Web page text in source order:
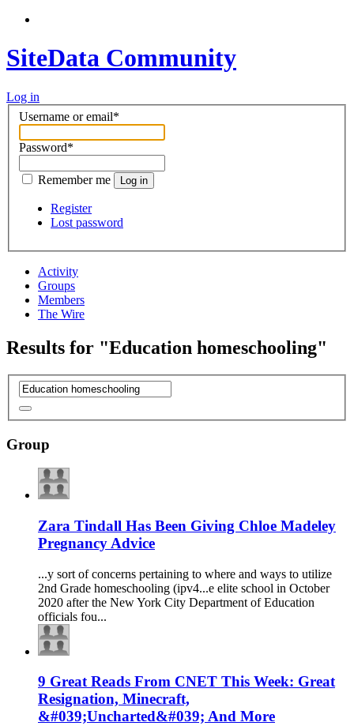
SiteData Community
Log in
Username or email*
Password*
Remember me Log in
Register
Lost password
Activity
Groups
Members
The Wire
Results for "Education homeschooling"
Group
Zara Tindall Has Been Giving Chloe Madeley
Pregnancy Advice
...y sort of concerns pertaining to where and ways to utilize
2nd Grade homeschooling (ipv4...e elite school in October
2020 after the New York City Department ofEducation
officials fou...
9 Great Reads From CNET This Week: Great
Resignation, Minecraft,
&#039;Uncharted&#039; And More